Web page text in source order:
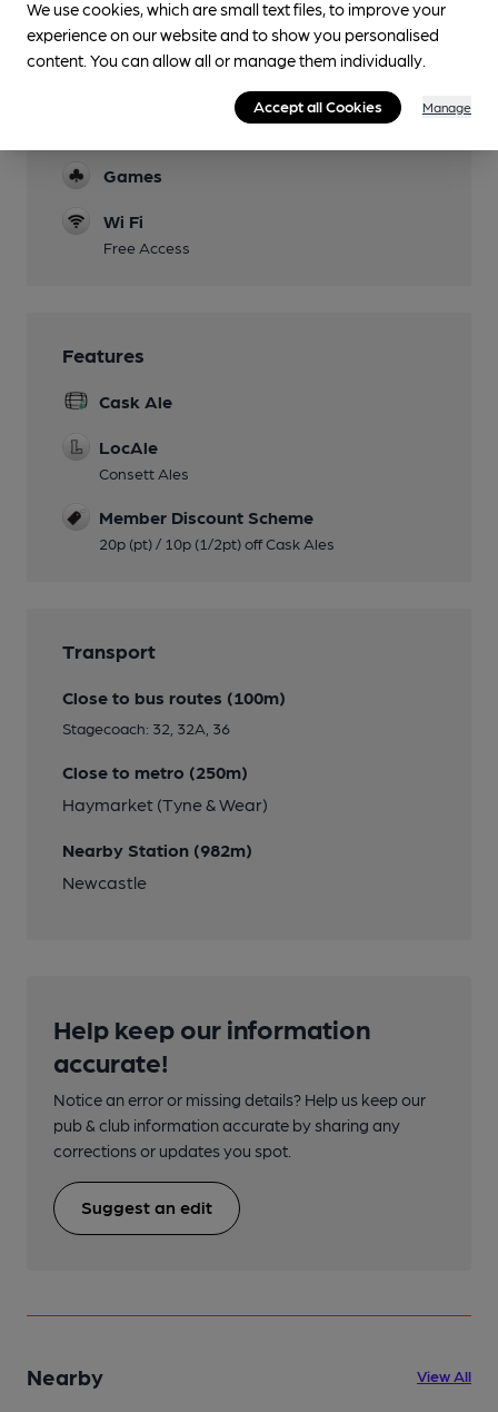
Games
Wi Fi
Free Access
Features
Cask Ale
LocAle
Consett Ales
Member Discount Scheme
20p (pt) / 10p (1/2pt) off Cask Ales
Transport
Close to bus routes (100m)
Stagecoach: 32, 32A, 36
Close to metro (250m)
Haymarket (Tyne & Wear)
Nearby Station (982m)
Newcastle
Help keep our information
accurate!
Notice an error or missing details? Help us keep our
pub & club information accurate by sharing any
corrections or updates you spot.
Suggest an edit
Nearby View All
We use cookies, which are small text files, to improve your
experience on our website and to show you personalised
content. You can allow all or manage them individually.
Accept all Cookies Manage